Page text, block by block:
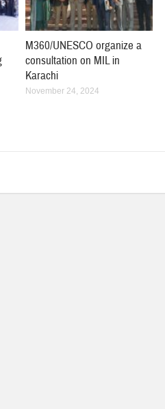
M360/UNESCO organize a
consultation on MIL in
Karachi
November 24, 2024